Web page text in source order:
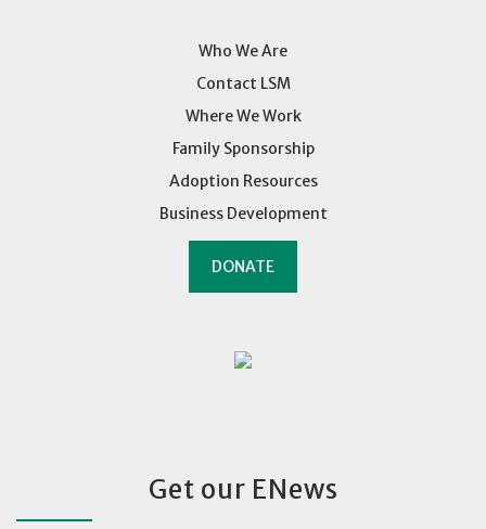
Who We Are
Contact LSM
Where We Work
Family Sponsorship
Adoption Resources
Business Development
DONATE
Get our ENews